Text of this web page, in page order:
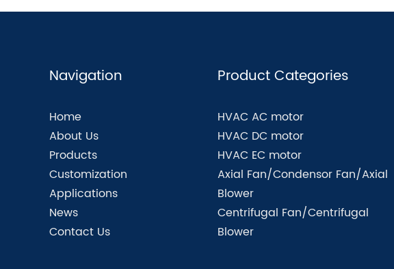
Navigation
Home
About Us
Products
Customization
Applications
News
Contact Us
Product Categories
HVAC AC motor
HVAC DC motor
HVAC EC motor
Axial Fan/Condensor Fan/Axial
Blower
Centrifugal Fan/Centrifugal
Blower